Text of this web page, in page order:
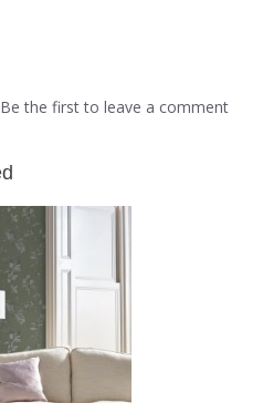
the first to leave a comment